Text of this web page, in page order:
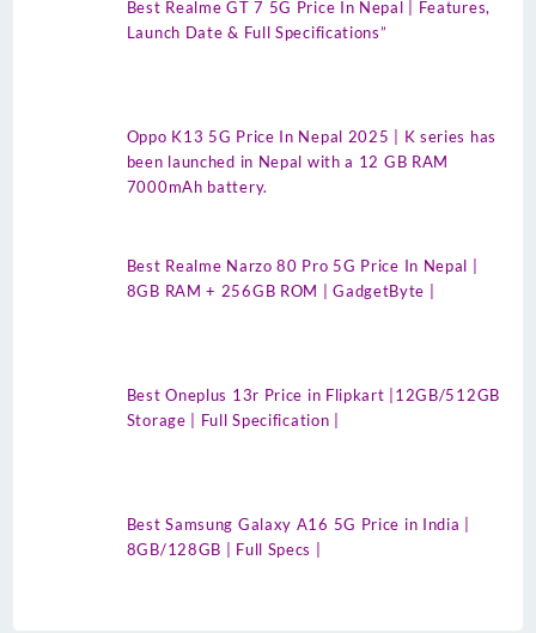
Best Realme GT 7 5G Price In Nepal | Features,
Launch Date & Full Specifications”
Oppo K13 5G Price In Nepal 2025 | K series has
been launched in Nepal with a 12 GB RAM
7000mAh battery.
Best Realme Narzo 80 Pro 5G Price In Nepal |
8GB RAM + 256GB ROM | GadgetByte |
Best Oneplus 13r Price in Flipkart |12GB/512GB
Storage | Full Specification |
Best Samsung Galaxy A16 5G Price in India |
8GB/128GB | Full Specs |